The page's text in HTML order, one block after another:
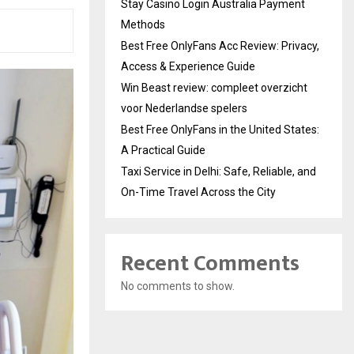
Stay Casino Login Australia Payment
Methods
Best Free OnlyFans Acc Review: Privacy,
Access & Experience Guide
Win Beast review: compleet overzicht
voor Nederlandse spelers
Best Free OnlyFans in the United States:
A Practical Guide
Taxi Service in Delhi: Safe, Reliable, and
On-Time Travel Across the City
Recent Comments
No comments to show.